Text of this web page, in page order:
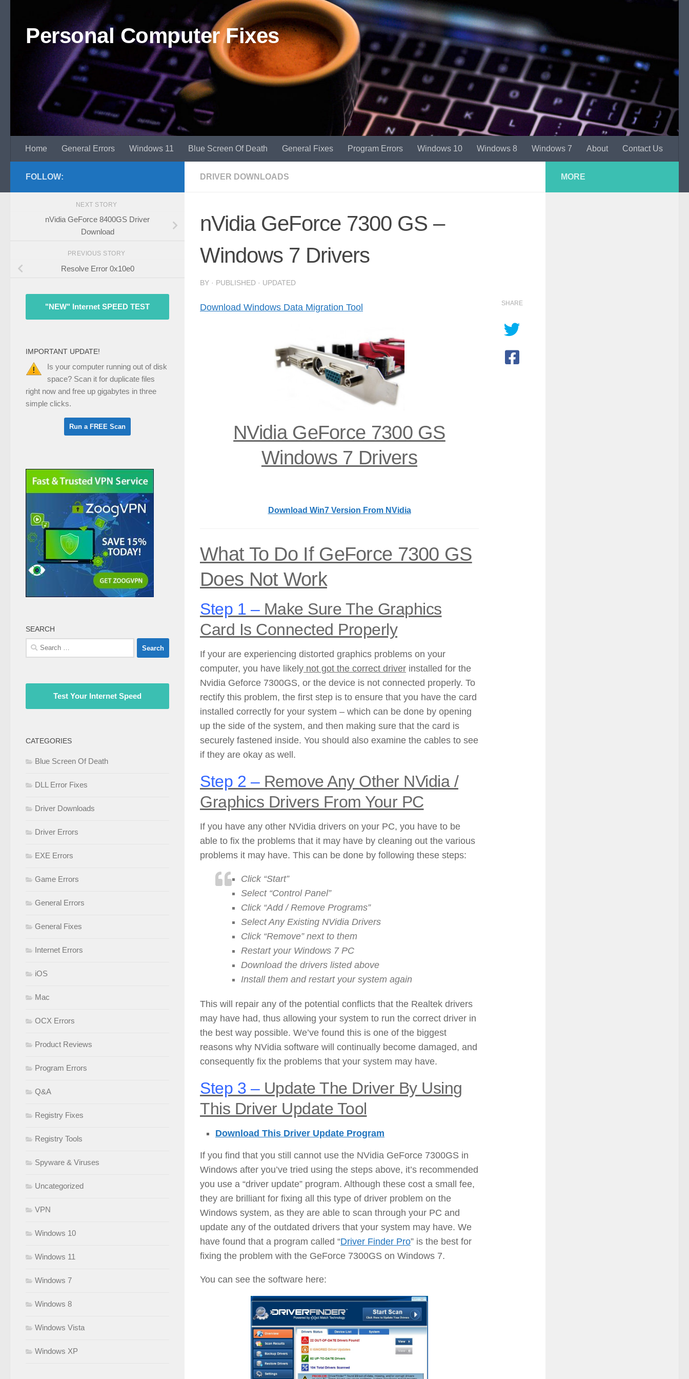
Personal Computer Fixes
Home General Errors Windows 11 Blue Screen Of Death General Fixes Program Errors Windows 10 Windows 8 Windows 7 About Contact Us
DRIVER DOWNLOADS
nVidia GeForce 7300 GS –
Windows 7 Drivers
BY · PUBLISHED · UPDATED
Download Windows Data Migration Tool
NVidia GeForce 7300 GS
Windows 7 Drivers
Download Win7 Version From NVidia
What To Do If GeForce 7300 GS
Does Not Work
Step 1 –Make Sure The Graphics
Card Is Connected Properly
If your are experiencing distorted graphics problems on your
computer, you have likely not got the correct driver installed for the
Nvidia Geforce 7300GS, or the device is not connected properly. To
rectify this problem, the first step is to ensure that you have the card
installed correctly for your system – which can be done by opening
up the side of the system, and then making sure that the card is
securely fastened inside. You should also examine the cables to see
if they are okay as well.
Step 2 –Remove Any Other NVidia /
Graphics Drivers From Your PC
If you have any other NVidia drivers on your PC, you have to be
able to fix the problems that it may have by cleaning out the various
problems it may have. This can be done by following these steps:
Click “Start”
Select “Control Panel”
Click “Add / Remove Programs”
Select Any Existing NVidia Drivers
Click “Remove” next to them
Restart your Windows 7 PC
Download the drivers listed above
Install them and restart your system again
This will repair any of the potential conflicts that the Realtek drivers
may have had, thus allowing your system to run the correct driver in
the best way possible. We’ve found this is one of the biggest
reasons why NVidia software will continually become damaged, and
consequently fix the problems that your system may have.
Step 3 –Update The Driver By Using
This Driver Update Tool
Download This Driver Update Program
If you find that you still cannot use the NVidia GeForce 7300GS in
Windows after you’ve tried using the steps above, it’s recommended
you use a “driver update” program. Although these cost a small fee,
they are brilliant for fixing all this type of driver problem on the
Windows system, as they are able to scan through your PC and
update any of the outdated drivers that your system may have. We
have found that a program called “Driver Finder Pro” is the best for
fixing the problem with the GeForce 7300GS on Windows 7.
You can see the software here:
SHARE
FOLLOW:
NEXT STORY
nVidia GeForce 8400GS Driver
Download
PREVIOUS STORY
Resolve Error 0x10e0
"NEW" Internet SPEED TEST
IMPORTANT UPDATE!
Is your computer running out of disk
space? Scan it for duplicate files
right now and free up gigabytes in three
simple clicks.
SEARCH
Search
for:
Test Your Internet Speed
CATEGORIES
Blue Screen Of Death
DLL Error Fixes
Driver Downloads
Driver Errors
EXE Errors
Game Errors
General Errors
General Fixes
Internet Errors
iOS
Mac
OCX Errors
Product Reviews
Program Errors
Q&A
Registry Fixes
Registry Tools
Spyware & Viruses
Uncategorized
VPN
Windows 10
Windows 11
Windows 7
Windows 8
Windows Vista
Windows XP
MORE